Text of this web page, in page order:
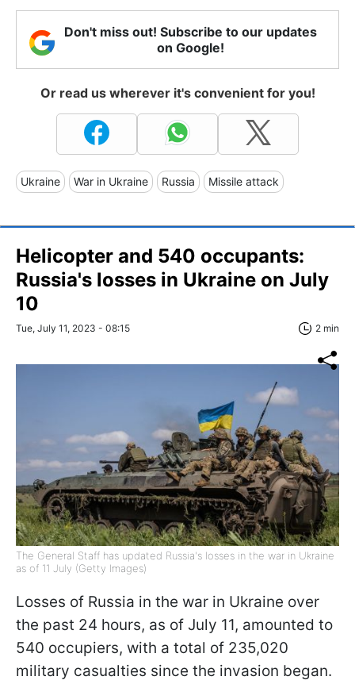
Don't miss out! Subscribe to our updates
on Google!
Or read us wherever it's convenient for you!
Ukraine War in Ukraine Russia Missile attack
Helicopter and 540 occupants:
Russia's losses in Ukraine on July
10
Tue, July 11, 2023 - 08:15 2 min
The General Staff has updated Russia's losses in the war in Ukraine
as of 11 July (Getty Images)
Losses of Russia in the war in Ukraine over
the past 24 hours, as of July 11, amounted to
540 occupiers, with a total of 235,020
military casualties since the invasion began.